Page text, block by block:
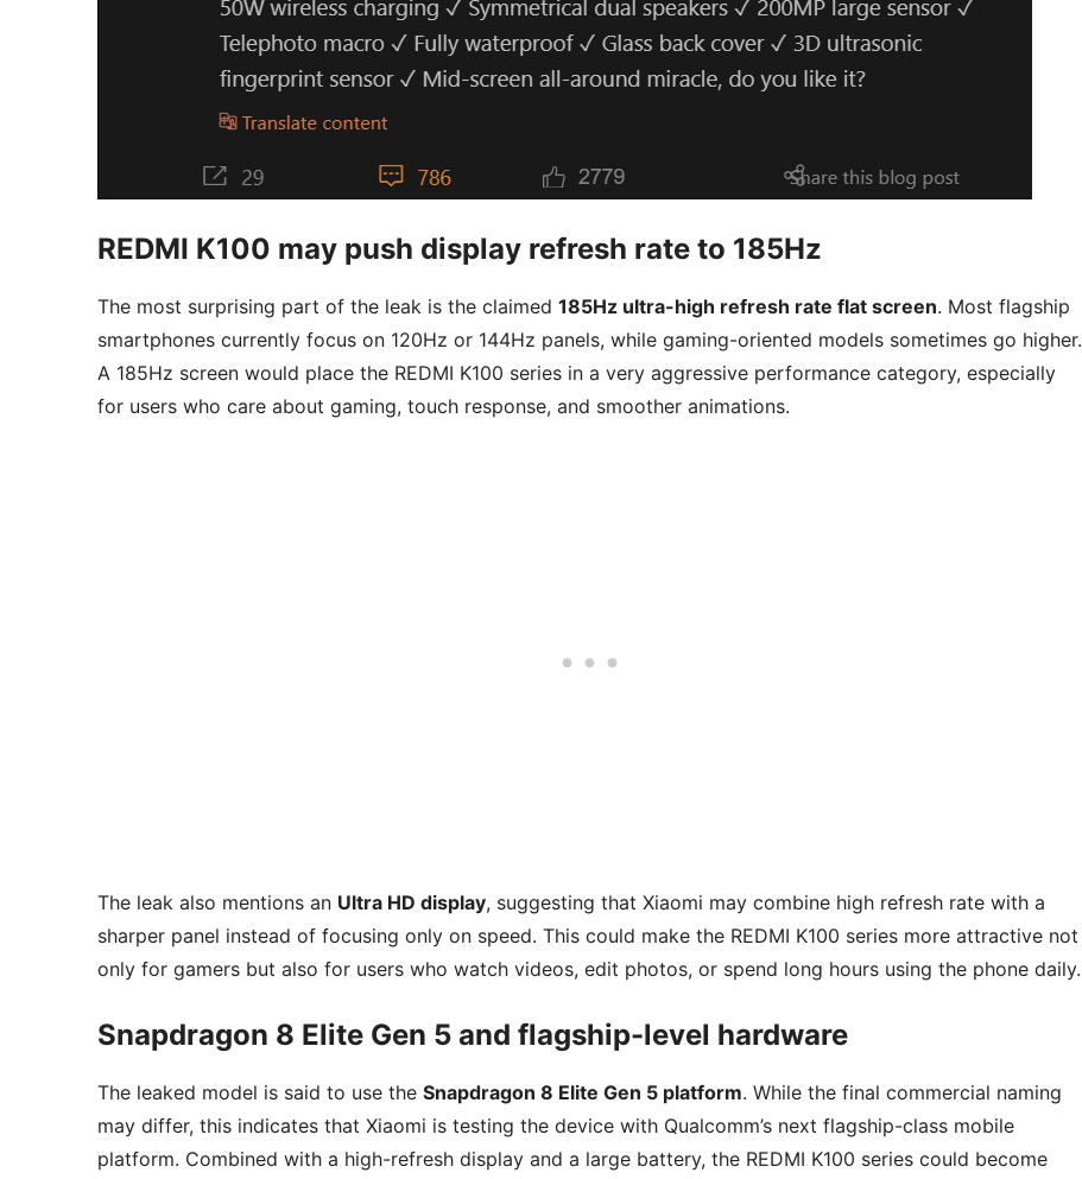
REDMI K100 may push display refresh rate to 185Hz
The most surprising part of the leak is the claimed 185Hz ultra-high refresh rate flat screen. Most flagship
smartphones currently focus on 120Hz or 144Hz panels, while gaming-oriented models sometimes go higher.
A 185Hz screen would place the REDMI K100 series in a very aggressive performance category, especially
for users who care about gaming, touch response, and smoother animations.
The leak also mentions an Ultra HD display, suggesting that Xiaomi may combine high refresh rate with a
sharper panel instead of focusing only on speed. This could make the REDMI K100 series more attractive not
only for gamers but also for users who watch videos, edit photos, or spend long hours using the phone daily.
Snapdragon 8 Elite Gen 5 and flagship-level hardware
The leaked model is said to use the Snapdragon 8 Elite Gen 5 platform. While the final commercial naming
may differ, this indicates that Xiaomi is testing the device with Qualcomm’s next flagship-class mobile
platform. Combined with a high-refresh display and a large battery, the REDMI K100 series could become